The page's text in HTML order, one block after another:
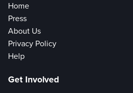
Home
Press
About Us
Privacy Policy
Help
Get Involved